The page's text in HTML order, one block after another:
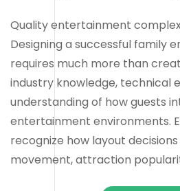
Quality entertainment
Designing a successful family
requires much more than
industry knowledge, technical
understanding of how guests
entertainment environments.
recognize how layout
movement, attraction